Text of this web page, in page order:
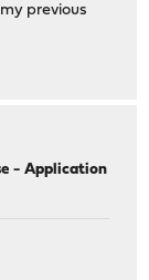
previous
- Application